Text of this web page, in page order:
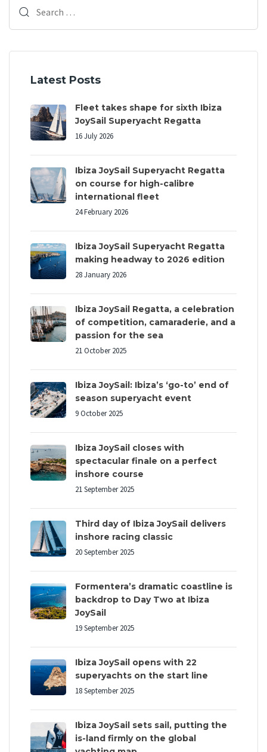
c
e
c
l
for:
Latest Posts
Fleet takes shape for sixth Ibiza
JoySail Superyacht Regatta
16 July 2026
Ibiza JoySail Superyacht Regatta
on course for high-calibre
international fleet
24 February 2026
Ibiza JoySail Superyacht Regatta
making headway to 2026 edition
28 January 2026
Ibiza JoySail Regatta, a celebration
of competition, camaraderie, and a
passion for the sea
21 October 2025
Ibiza JoySail: Ibiza’s ‘go-to’ end of
season superyacht event
9 October 2025
Ibiza JoySail closes with
spectacular finale on a perfect
inshore course
21 September 2025
Third day of Ibiza JoySail delivers
inshore racing classic
20 September 2025
Formentera’s dramatic coastline is
backdrop to Day Two at Ibiza
JoySail
19 September 2025
Ibiza JoySail opens with 22
superyachts on the start line
18 September 2025
Ibiza JoySail sets sail, putting the
is-land firmly on the global